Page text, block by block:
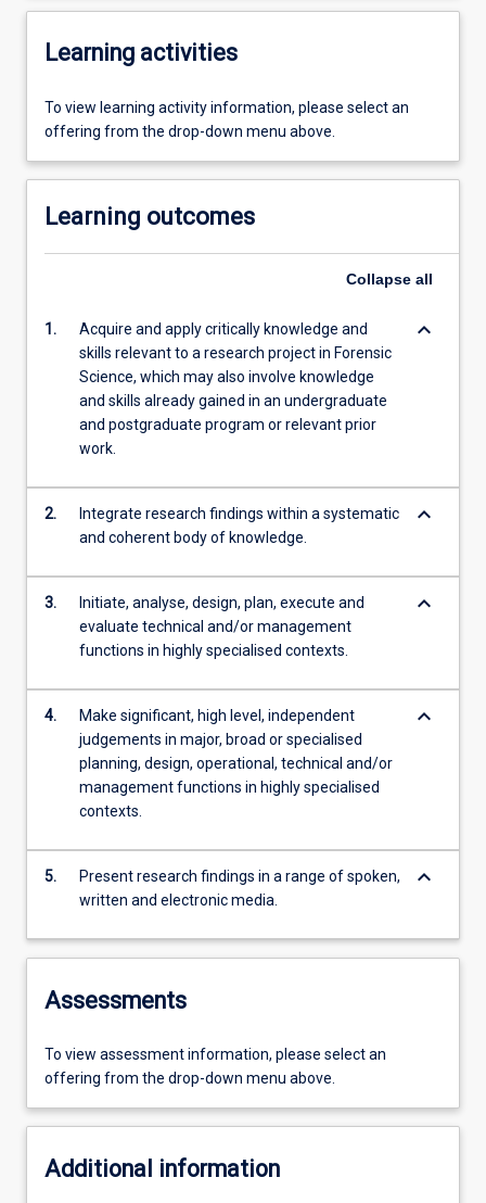
Learning activities
To view learning activity information, please select an
offering from the drop-down menu above.
Learning outcomes
Collapse all
1.
Acquire and apply critically knowledge and
skills relevant to a research project in Forensic
Science, which may also involve knowledge
and skills already gained in an undergraduate
and postgraduate program or relevant prior
work.
keyboard_arrow_down
2.
Integrate research findings within a systematic
and coherent body of knowledge.
keyboard_arrow_down
3.
Initiate, analyse, design, plan, execute and
evaluate technical and/or management
functions in highly specialised contexts.
keyboard_arrow_down
4.
Make significant, high level, independent
judgements in major, broad or specialised
planning, design, operational, technical and/or
management functions in highly specialised
contexts.
keyboard_arrow_down
5.
Present research findings in a range of spoken,
written and electronic media.
keyboard_arrow_down
Assessments
To view assessment information, please select an
offering from the drop-down menu above.
Additional information